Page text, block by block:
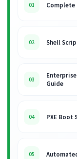
01 Complete
02 Shell
03
Guide
04 PXE
05